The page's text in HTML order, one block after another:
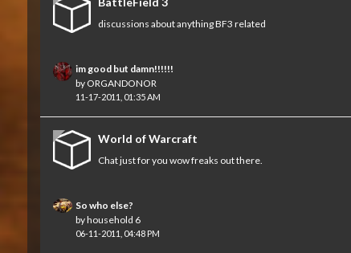
discussions about anything BF3 related
im good but damn!!!!!!
by ORGANDONOR
11-17-2011, 01:35 AM
World of Warcraft
Chat just for you wow freaks out there.
So who else?
byhousehold 6
06-11-2011, 04:48 PM